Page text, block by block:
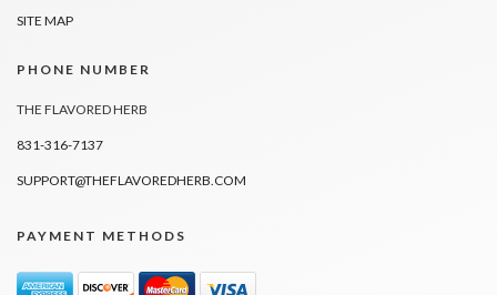
SITE MAP
PHONE NUMBER
THE FLAVORED HERB
831-316-7137
SUPPORT@THEFLAVOREDHERB.COM
PAYMENT METHODS